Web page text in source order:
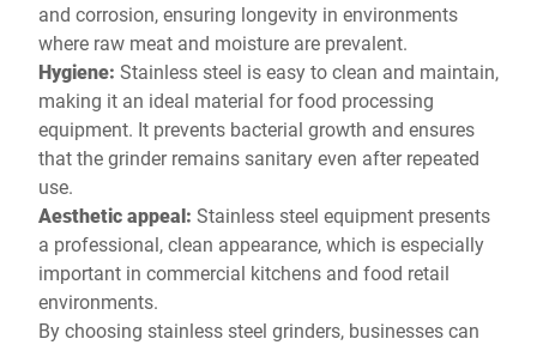
and corrosion, ensuring longevity in environments
where raw meat and moisture are prevalent.
Hygiene: Stainless steel is easy to clean and maintain,
making it an ideal material for food processing
equipment. It prevents bacterial growth and ensures
that the grinder remains sanitary even after repeated
use.
Aesthetic appeal: Stainless steel equipment presents
a professional, clean appearance, which is especially
important in commercial kitchens and food retail
environments.
By choosing stainless steel grinders, businesses can